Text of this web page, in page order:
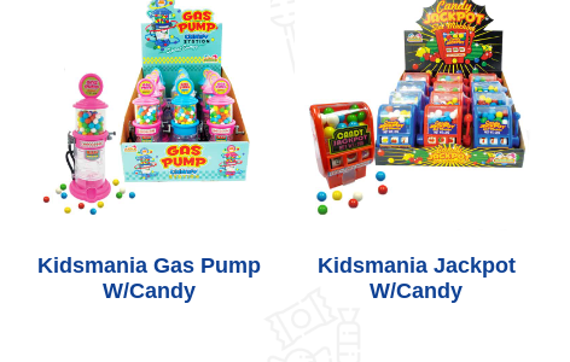
Kidsmania Gas Pump
W/Candy
Kidsmania Jackpot
W/Candy